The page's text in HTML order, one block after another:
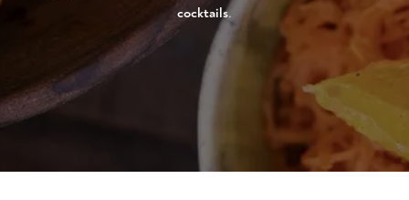
cocktails.